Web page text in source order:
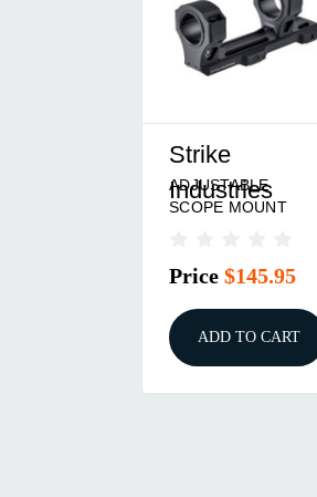
Strike
Industries
ADJUSTABLE
SCOPE MOUNT
Price $145.95
ADD TO CART